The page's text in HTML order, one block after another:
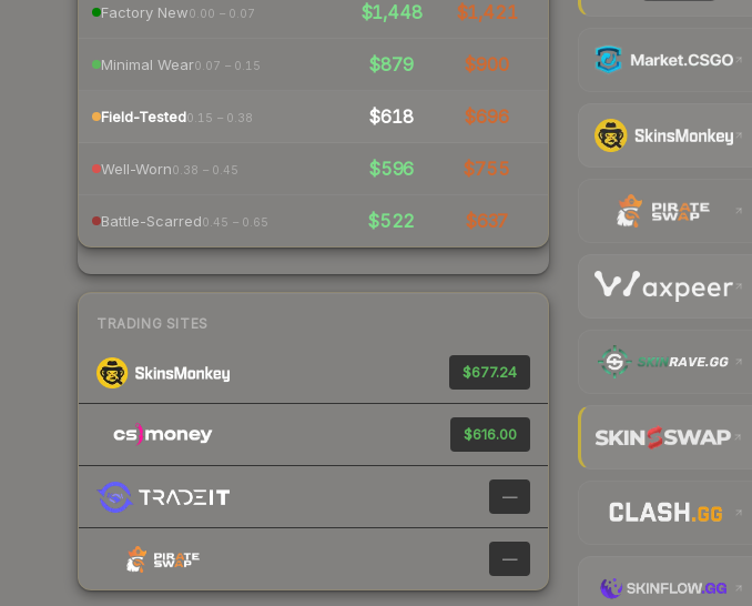
Factory New0.00 – 0.07 $1,448 $1,421
Minimal Wear0.07 – 0.15 $879 $900
Field-Tested0.15 – 0.38 $618 $696
Well-Worn0.38 – 0.45 $596 $755
Battle-Scarred0.45 – 0.65 $522 $637
TRADING SITES
$677.24
$616.00
—
—